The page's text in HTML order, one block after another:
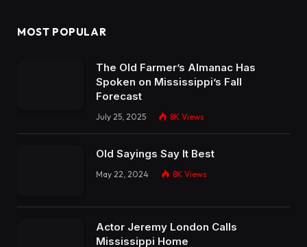
MOST POPULAR
The Old Farmer’s Almanac Has
Spoken on Mississippi’s Fall
Forecast
July 25, 2025 8K Views
Old Sayings Say It Best
May 22, 2024 8K Views
Actor Jeremy London Calls
Mississippi Home